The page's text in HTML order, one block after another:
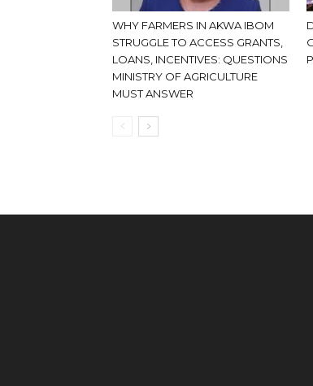
WHY FARMERS IN AKWA IBOM
STRUGGLE TO ACCESS GRANTS,
LOANS, INCENTIVES: QUESTIONS
MINISTRY OF AGRICULTURE
MUST ANSWER